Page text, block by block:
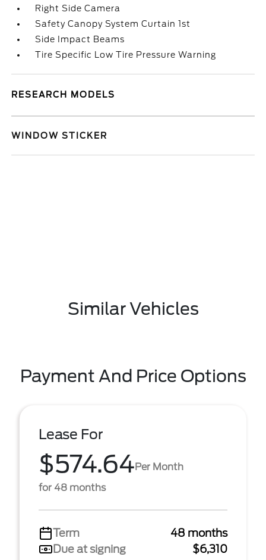
Right Side Camera
Safety Canopy System Curtain 1st
Side Impact Beams
Tire Specific Low Tire Pressure Warning
RESEARCH MODELS
WINDOW STICKER
Similar Vehicles
Payment And Price Options
Lease For
$574.64Per Month
for 48 months
Term
48 months
Due at signing
$6,310